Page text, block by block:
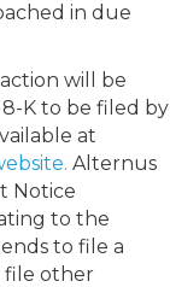
in due
will be
K to be filed by
at
Alternus
Notice
to the
to file a
file other